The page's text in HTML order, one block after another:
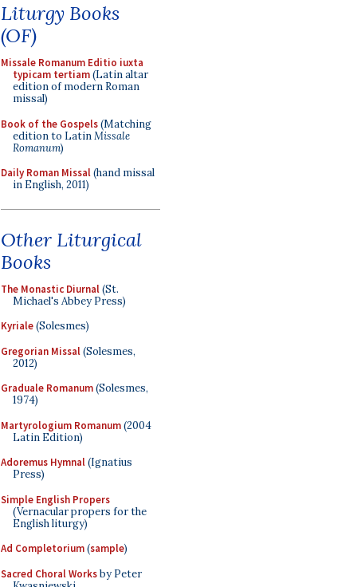
Liturgy Books
(OF)
Missale Romanum Editio iuxta
typicam tertiam(Latin altar
edition of modern Roman
missal)
Book of the Gospels(Matching
edition to LatinMissale
Romanum)
Daily Roman Missal(hand missal
in English, 2011)
Other Liturgical
Books
The Monastic Diurnal(St.
Michael's Abbey Press)
Kyriale(Solesmes)
Gregorian Missal(Solesmes,
2012)
Graduale Romanum(Solesmes,
1974)
Martyrologium Romanum(2004
Latin Edition)
Adoremus Hymnal(Ignatius
Press)
Simple English Propers
(Vernacular propers for the
English liturgy)
Ad Completorium(sample)
Sacred Choral Worksby Peter